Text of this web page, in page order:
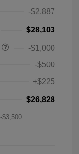
-$2,887
$28,103
-$1,000
-$500
+$225
$26,828
-$3,500